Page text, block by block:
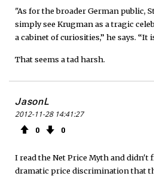
"As for the broader German public,
simply see Krugman as a tragic
a cabinet of curiosities,” he says. “It
That seems a tad harsh.
JasonL
2012-11-28 14:41:27
0 0
I read the Net Price Myth and didn't
dramatic price discrimination that